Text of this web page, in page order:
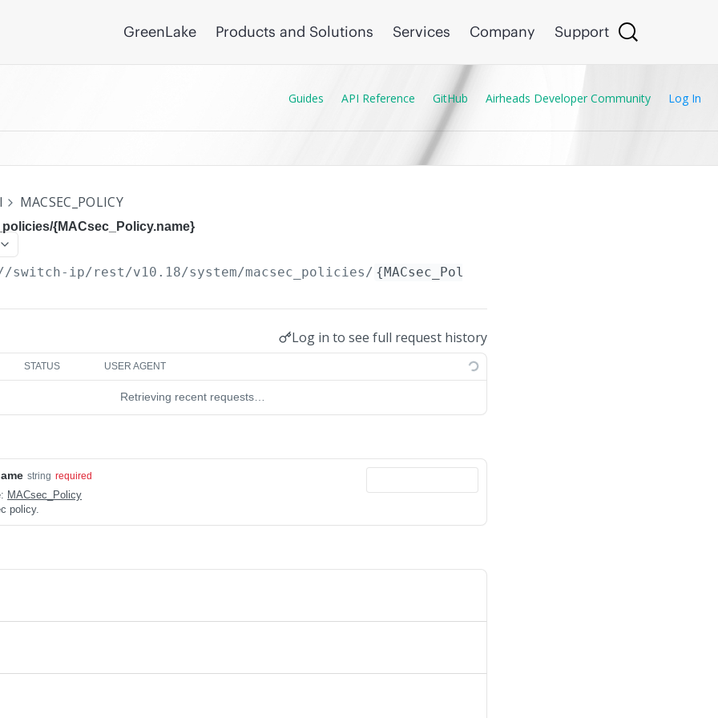
GreenLake Products and Solutions Services Company Support
Guides API Reference GitHub Airheads Developer Community Log In
MACSEC_POLICY
{MACsec_Policy.name}
switch-ip/rest/v10.18/system/macsec_policies/ {MACsec_Policy.name}
Log in to see full request history
STATUS USER AGENT
Retrieving recent requests…
string required
MACsec_Policy
policy.